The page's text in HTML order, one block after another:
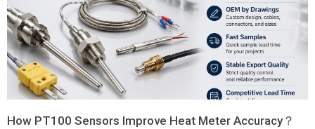
How PT100 Sensors Improve Heat Meter Accuracy？